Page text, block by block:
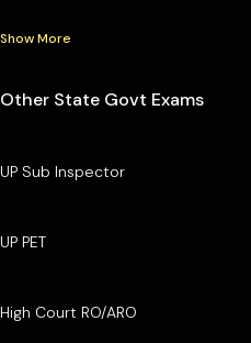
Show More
Other State Govt Exams
UP Sub Inspector
UP PET
High Court RO/ARO